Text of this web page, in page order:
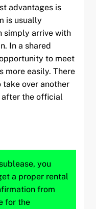
advantages is
is usually
simply arrive with
In a shared
to meet
more easily. There
take over another
after the official
you
a proper rental
from
for the